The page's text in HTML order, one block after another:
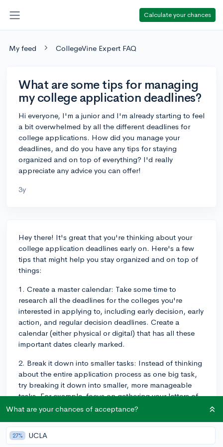
Calculate your chances
My feed CollegeVine Expert FAQ
What are some tips for managing
my college application deadlines?
Hi everyone, I'm a junior and I'm already starting to feel
a bit overwhelmed by all the different deadlines for
college applications. How did you manage your
deadlines, and do you have any tips for staying
organized and on top of everything? I'd really
appreciate any advice you can offer!
3y
Hey there! It's great that you're thinking about your
college application deadlines early on. Here's a few
tips that might help you stay organized and on top of
things:
1. Create a master calendar: Take some time to
research all the deadlines for the colleges you're
interested in applying to, including early decision, early
action, and regular decision deadlines. Create a
calendar (either physical or digital) that has all these
important dates clearly marked.
2. Break it down into smaller tasks: Instead of thinking
about the entire application process as one big task,
try breaking it down into smaller, more manageable
tasks. For example, focus on gathering your letters of
recommendation, writing your personal statement, or
can help you feel less overwhelmed and give you a
clear direction.
What are your chances of acceptance?
27% UCLA